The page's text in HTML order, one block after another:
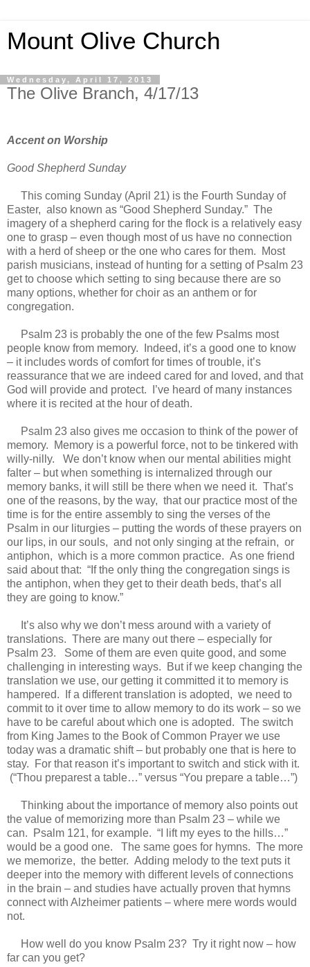
Mount Olive Church
Wednesday, April 17, 2013
The Olive Branch, 4/17/13
Accent on Worship
Good Shepherd Sunday
This coming Sunday (April 21) is the Fourth Sunday of
Easter, also known as “Good Shepherd Sunday.” The
imagery of a shepherd caring for the flock is a relatively easy
one to grasp – even though most of us have no connection
with a herd of sheep or the one who cares for them. Most
parish musicians, instead of hunting for a setting of Psalm 23
get to choose which setting to sing because there are so
many options, whether for choir as an anthem or for
congregation.
Psalm 23 is probably the one of the few Psalms most
people know from memory. Indeed, it’s a good one to know
– it includes words of comfort for times of trouble, it’s
reassurance that we are indeed cared for and loved, and that
God will provide and protect. I’ve heard of many instances
where it is recited at the hour of death.
Psalm 23 also gives me occasion to think of the power of
memory. Memory is a powerful force, not to be tinkered with
willy-nilly. We don’t know when our mental abilities might
falter – but when something is internalized through our
memory banks, it will still be there when we need it. That’s
one of the reasons, by the way, that our practice most of the
time is for the entire assembly to sing the verses of the
Psalm in our liturgies – putting the words of these prayers on
our lips, in our souls, and not only singing at the refrain, or
antiphon, which is a more common practice. As one friend
said about that: “If the only thing the congregation sings is
the antiphon, when they get to their death beds, that’s all
they are going to know.”
It’s also why we don’t mess around with a variety of
translations. There are many out there – especially for
Psalm 23. Some of them are even quite good, and some
challenging in interesting ways. But if we keep changing the
translation we use, our getting it committed it to memory is
hampered. If a different translation is adopted, we need to
commit to it over time to allow memory to do its work – so we
have to be careful about which one is adopted. The switch
from King James to the Book of Common Prayer we use
today was a dramatic shift – but probably one that is here to
stay. For that reason it’s important to switch and stick with it.
(“Thou preparest a table…” versus “You prepare a table…”)
Thinking about the importance of memory also points out
the value of memorizing more than Psalm 23 – while we
can. Psalm 121, for example. “I lift my eyes to the hills…”
would be a good one. The same goes for hymns. The more
we memorize, the better. Adding melody to the text puts it
deeper into the memory with different levels of connections
in the brain – and studies have actually proven that hymns
connect with Alzheimer patients – where mere words would
not.
How well do you know Psalm 23? Try it right now – how
far can you get?